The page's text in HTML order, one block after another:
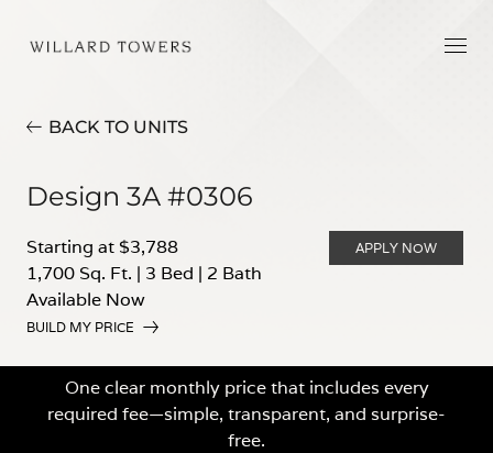
BACK TO UNITS
Design 3A #0306
Starting at $3,788
1,700 Sq. Ft. | 3 Bed | 2 Bath
Available Now
BUILD MY PRICE
APPLY NOW
One clear monthly price that includes every
required fee—simple, transparent, and surprise-
free.